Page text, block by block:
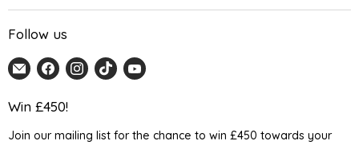
Follow us
Email
Home
Detail
Find
on
Find Find Find
Win £450!
Join our mailing list for the chance to win £450 towards your